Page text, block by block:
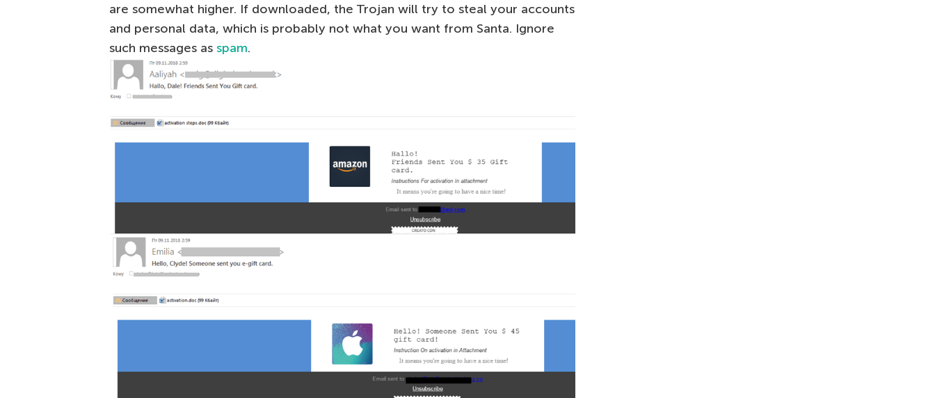
are somewhat higher. If downloaded, the Trojan will try to steal your accounts
and personal data, which is probably not what you want from Santa. Ignore
such messages as spam.